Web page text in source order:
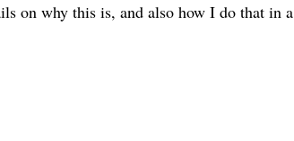
on why this is, and also how I do that in a